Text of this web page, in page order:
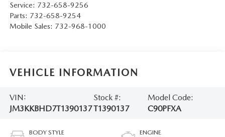
Service: 732-658-9256
Parts: 732-658-9254
Mobile Sales: 732-968-1000
VEHICLE INFORMATION
VIN:
JM3KKBHD7T1390137
Stock #:
T1390137
Model Code:
C90PFXA
BODY STYLE ENGINE